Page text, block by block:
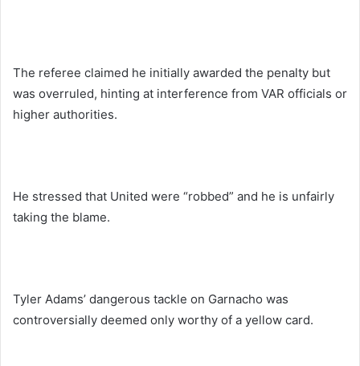
The referee claimed he initially awarded the penalty but
was overruled, hinting at interference from VAR officials or
higher authorities.
He stressed that United were “robbed” and he is unfairly
taking the blame.
Tyler Adams’ dangerous tackle on Garnacho was
controversially deemed only worthy of a yellow card.